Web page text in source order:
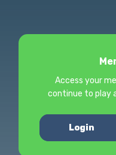
Access your
continue to play
Login